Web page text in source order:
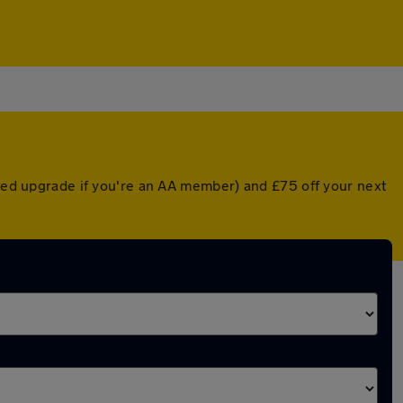
upgrade if you're an AA member) and £75 off your next